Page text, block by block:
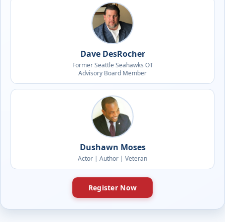
Dave DesRocher
Former Seattle Seahawks OT
Advisory Board Member
Dushawn Moses
Actor | Author | Veteran
Register Now